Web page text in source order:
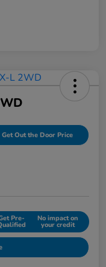
Get Out the Door Price
Pre- No impact on
your credit